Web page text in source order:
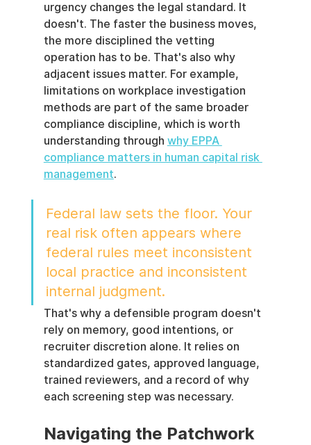
urgency changes the legal standard. It
doesn't. The faster the business moves,
the more disciplined the vetting
operation has to be. That's also why
adjacent issues matter. For example,
limitations on workplace investigation
methods are part of the same broader
compliance discipline, which is worth
understanding through why EPPA
compliance matters in human capital risk
management.
Federal law sets the floor. Your
real risk often appears where
federal rules meet inconsistent
local practice and inconsistent
internal judgment.
That's why a defensible program doesn't
rely on memory, good intentions, or
recruiter discretion alone. It relies on
standardized gates, approved language,
trained reviewers, and a record of why
each screening step was necessary.
Navigating the Patchwork